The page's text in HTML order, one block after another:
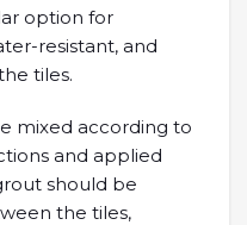
option for
resistant, and
tiles.
mixed according to
and applied
should be
the tiles,